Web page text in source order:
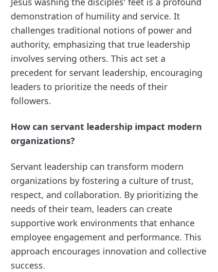
demonstration of humility and service. It
challenges traditional notions of power and
authority, emphasizing that true leadership
involves serving others. This act set a
precedent for servant leadership, encouraging
leaders to prioritize the needs of their
followers.
How can servant leadership impact modern
organizations?
Servant leadership can transform modern
organizations by fostering a culture of trust,
respect, and collaboration. By prioritizing the
needs of their team, leaders can create
supportive work environments that enhance
employee engagement and performance. This
approach encourages innovation and collective
success.